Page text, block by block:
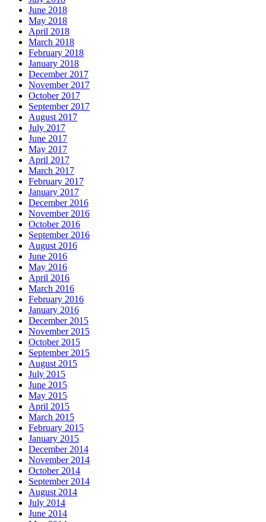
June 2018
May 2018
April 2018
March 2018
February 2018
January 2018
December 2017
November 2017
October 2017
September 2017
August 2017
July 2017
June 2017
May 2017
April 2017
March 2017
February 2017
January 2017
December 2016
November 2016
October 2016
September 2016
August 2016
June 2016
May 2016
April 2016
March 2016
February 2016
January 2016
December 2015
November 2015
October 2015
September 2015
August 2015
July 2015
June 2015
May 2015
April 2015
March 2015
February 2015
January 2015
December 2014
November 2014
October 2014
September 2014
August 2014
July 2014
June 2014